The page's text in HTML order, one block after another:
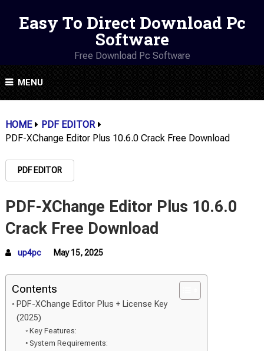
Easy To Direct Download Pc
Software
Free Download Pc Software
MENU
HOME
PDF EDITOR
PDF-XChange Editor Plus 10.6.0 Crack Free Download
PDF EDITOR
PDF-XChange Editor Plus 10.6.0
Crack Free Download
up4pc May 15, 2025
Contents
PDF-XChange Editor Plus + License Key
(2025)
Key Features:
System Requirements: